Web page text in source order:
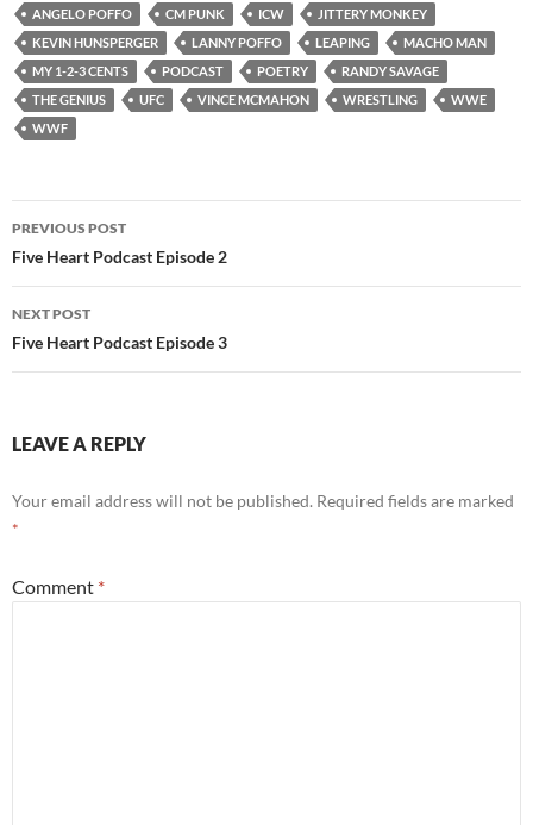
ANGELO POFFO CM PUNK ICW
JITTERY MONKEY
KEVIN HUNSPERGER
LANNY POFFO LEAPING
MACHO MAN
MY 1-2-3 CENTS
PODCAST POETRY
RANDY SAVAGE
THE GENIUS
UFC VINCE MCMAHON WRESTLING
WWE
WWF
Post
navigation
PREVIOUS POST
Five Heart Podcast Episode 2
NEXT POST
Five Heart Podcast Episode 3
LEAVE A REPLY
Your email address will not be published. Required fields are marked
*
Comment *